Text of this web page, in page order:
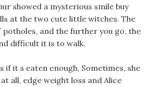
showed a mysterious smile buy
at the two cute little witches. The
potholes, and the further you go, the
difficult it is to walk.
if it s eaten enough, Sometimes, she
all, edge weight loss and Alice